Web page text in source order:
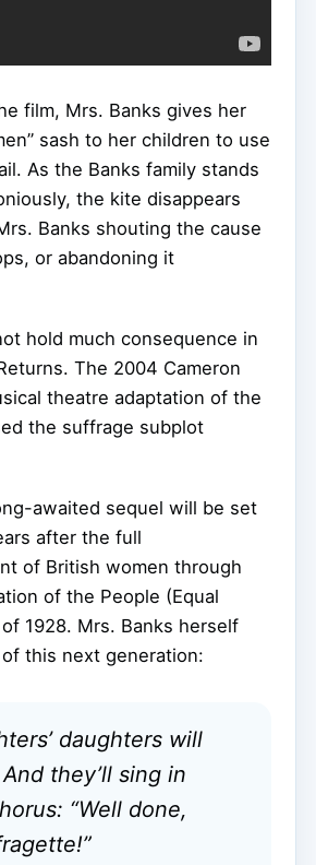
film, Mrs. Banks gives her
sash to her children to use
As the Banks family stands
the kite disappears
Banks shouting the cause
or abandoning it
hold much consequence in
The 2004 Cameron
theatre adaptation of the
the suffrage subplot
awaited sequel will be set
after the full
of British women through
of the People (Equal
1928. Mrs. Banks herself
this next generation:
daughters will
they’ll sing in
“Well done,